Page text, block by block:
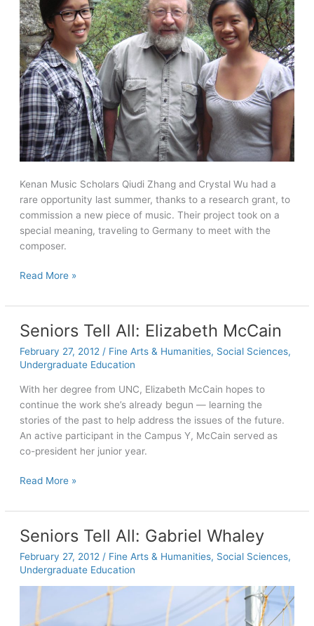
Kenan Music Scholars Qiudi Zhang and Crystal Wu had a
rare opportunity last summer, thanks to a research grant, to
commission a new piece of music. Their project took on a
special meaning, traveling to Germany to meet with the
composer.
Summer
takes
on
a
musical
Read More »
Seniors Tell All: Elizabeth McCain
February 27, 2012 / Fine Arts & Humanities, Social Sciences,
Undergraduate Education
With her degree from UNC, Elizabeth McCain hopes to
continue the work she’s already begun — learning the
stories of the past to help address the issues of the future.
An active participant in the Campus Y, McCain served as
co-president her junior year.
Seniors
All:
McCain
Read More »
Seniors Tell All: Gabriel Whaley
February 27, 2012 / Fine Arts & Humanities, Social Sciences,
Undergraduate Education